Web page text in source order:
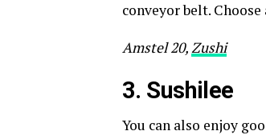
conveyor belt.
Amstel 20,Zushi
3. Sushilee
You can also enjoy